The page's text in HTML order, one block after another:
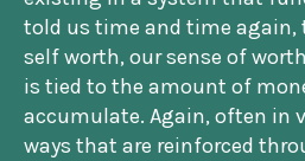
told us time and time again,
self worth, our sense of
is tied to the amount of
accumulate. Again, often in
ways that are reinforced